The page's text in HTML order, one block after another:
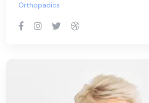
Orthopadics